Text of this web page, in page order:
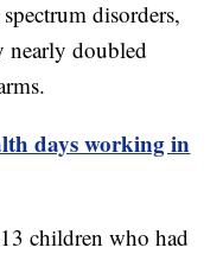
disorders,
nearly doubled
days working in
children who had